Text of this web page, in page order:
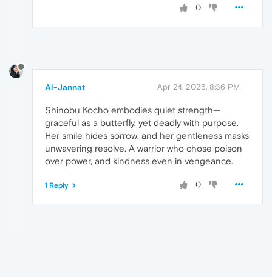
0
Al-Jannat Apr 24, 2025, 8:36 PM
Shinobu Kocho embodies quiet strength—
graceful as a butterfly, yet deadly with purpose.
Her smile hides sorrow, and her gentleness masks
unwavering resolve. A warrior who chose poison
over power, and kindness even in vengeance.
0
1 Reply